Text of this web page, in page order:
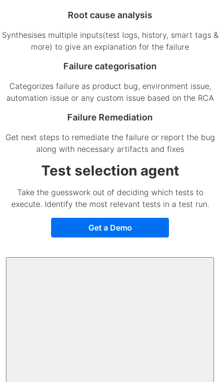
Root cause analysis
Synthesises multiple inputs(test logs, history, smart tags &
more) to give an explanation for the failure
Failure categorisation
Categorizes failure as product bug, environment issue,
automation issue or any custom issue based on the RCA
Failure Remediation
Get next steps to remediate the failure or report the bug
along with necessary artifacts and fixes
Test selection agent
Take the guesswork out of deciding which tests to
execute. Identify the most relevant tests in a test run.
Get a Demo